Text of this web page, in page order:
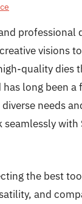
professional
visions
quality dies
has long been
needs
seamlessly
the best
and